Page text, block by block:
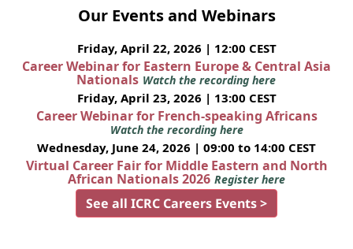
Our Events and Webinars
Friday, April 22, 2026 | 12:00 CEST
Career Webinar for Eastern Europe & Central Asia
Nationals Watch the recording here
Friday, April 23, 2026 | 13:00 CEST
Career Webinar for French-speaking Africans
Watch the recording here
Wednesday, June 24, 2026 | 09:00 to 14:00 CEST
Virtual Career Fair for Middle Eastern and North
African Nationals 2026 Register here
See all ICRC Careers Events >